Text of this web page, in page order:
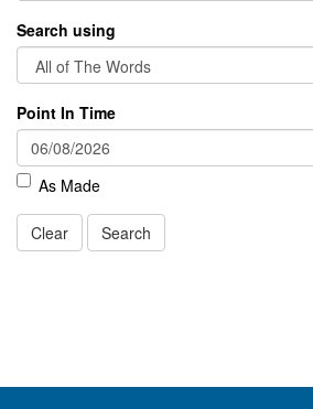
Search using
Point In Time
As Made
Clear Search